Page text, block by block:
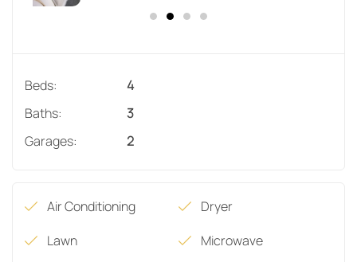
Beds:
4
Baths:
3
Garages:
2
Air Conditioning
Dryer
Lawn
Microwave